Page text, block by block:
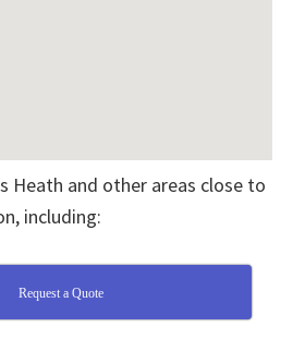
Heath and other areas close to
including:
Request a Quote